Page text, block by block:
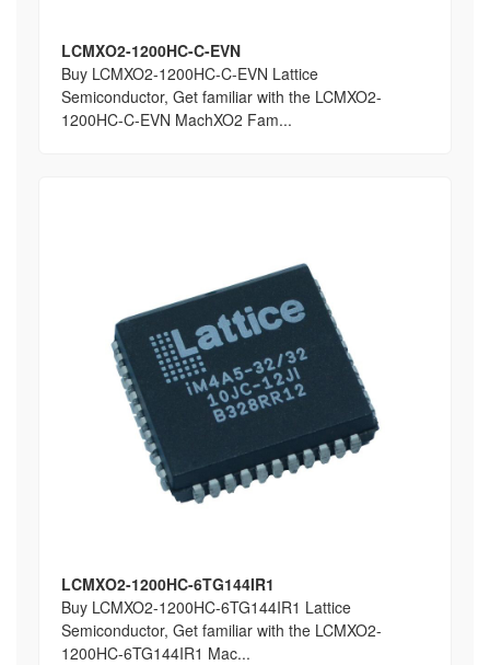
LCMXO2-1200HC-C-EVN
Buy LCMXO2-1200HC-C-EVN Lattice
Semiconductor, Get familiar with the LCMXO2-
1200HC-C-EVN MachXO2 Fam...
LCMXO2-1200HC-6TG144IR1
Buy LCMXO2-1200HC-6TG144IR1 Lattice
Semiconductor, Get familiar with the LCMXO2-
1200HC-6TG144IR1 Mac...